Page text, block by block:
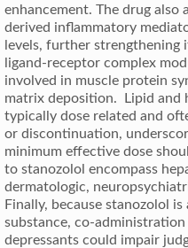
enhancement. The drug also
derived inflammatory
levels, further
ligand-receptor complex
involved in muscle protein
matrix deposition. Lipid and
typically dose related and
or discontinuation,
minimum effective dose
to stanozolol encompass
dermatologic,
Finally, because stanozolol
substance, co-
depressants could impair